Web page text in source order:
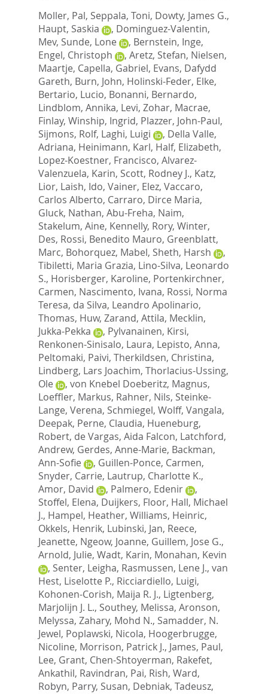
Moller, Pal, Seppala, Toni, Dowty, James G.,
Haupt, Saskia
, Dominguez-Valentin,
Mev, Sunde, Lone , Bernstein, Inge,
Engel, Christoph
, Aretz, Stefan, Nielsen,
Maartje, Capella, Gabriel, Evans, Dafydd
Gareth, Burn, John, Holinski-Feder, Elke,
Bertario, Lucio, Bonanni, Bernardo,
Lindblom, Annika, Levi, Zohar, Macrae,
Finlay, Winship, Ingrid, Plazzer, John-Paul,
Sijmons, Rolf, Laghi, Luigi , Della Valle,
Adriana, Heinimann, Karl, Half, Elizabeth,
Lopez-Koestner, Francisco, Alvarez-
Valenzuela, Karin, Scott, Rodney J., Katz,
Lior, Laish, Ido, Vainer, Elez, Vaccaro,
Carlos Alberto, Carraro, Dirce Maria,
Gluck, Nathan, Abu-Freha, Naim,
Stakelum, Aine, Kennelly, Rory, Winter,
Des, Rossi, Benedito Mauro, Greenblatt,
Marc, Bohorquez, Mabel, Sheth, Harsh
,
Tibiletti, Maria Grazia, Lino-Silva, Leonardo
S., Horisberger, Karoline, Portenkirchner,
Carmen, Nascimento, Ivana, Rossi, Norma
Teresa, da Silva, Leandro Apolinario,
Thomas, Huw, Zarand, Attila, Mecklin,
Jukka-Pekka
, Pylvanainen, Kirsi,
Renkonen-Sinisalo, Laura, Lepisto, Anna,
Peltomaki, Paivi, Therkildsen, Christina,
Lindberg, Lars Joachim, Thorlacius-Ussing,
Ole
, von Knebel Doeberitz, Magnus,
Loeffler, Markus, Rahner, Nils, Steinke-
Lange, Verena, Schmiegel, Wolff, Vangala,
Deepak, Perne, Claudia, Hueneburg,
Robert, de Vargas, Aida Falcon, Latchford,
Andrew, Gerdes, Anne-Marie, Backman,
Ann-Sofie
, Guillen-Ponce, Carmen,
Snyder, Carrie, Lautrup, Charlotte K.,
Amor, David
, Palmero, Edenir
,
Stoffel, Elena, Duijkers, Floor, Hall, Michael
J., Hampel, Heather, Williams, Heinric,
Okkels, Henrik, Lubinski, Jan, Reece,
Jeanette, Ngeow, Joanne, Guillem, Jose G.,
Arnold, Julie, Wadt, Karin, Monahan, Kevin
, Senter, Leigha, Rasmussen, Lene J., van
Hest, Liselotte P., Ricciardiello, Luigi,
Kohonen-Corish, Maija R. J., Ligtenberg,
Marjolijn J. L., Southey, Melissa, Aronson,
Melyssa, Zahary, Mohd N., Samadder, N.
Jewel, Poplawski, Nicola, Hoogerbrugge,
Nicoline, Morrison, Patrick J., James, Paul,
Lee, Grant, Chen-Shtoyerman, Rakefet,
Ankathil, Ravindran, Pai, Rish, Ward,
Robyn, Parry, Susan, Debniak, Tadeusz,